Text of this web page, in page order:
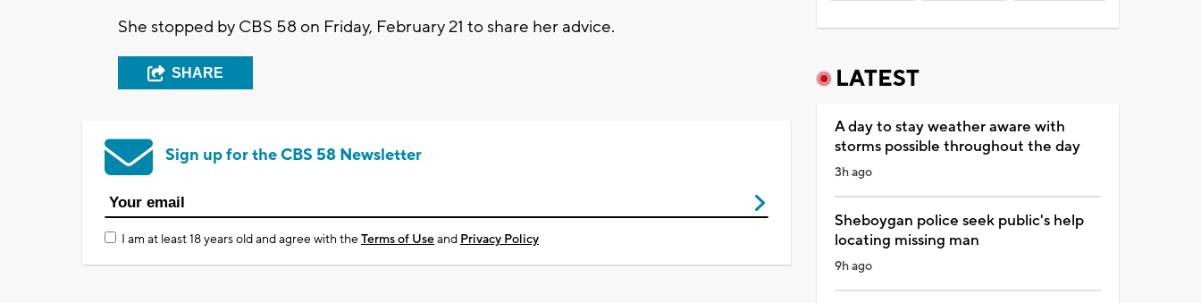
She stopped by CBS 58 on Friday, February 21 to share her advice.
SHARE
Sign up for the CBS 58 Newsletter
I am at least 18 years old and agree with theTerms of Useand Privacy Policy
LATEST
A day to stay weather aware with
storms possible throughout the day
3h ago
Sheboygan police seek public's help
locating missing man
9h ago